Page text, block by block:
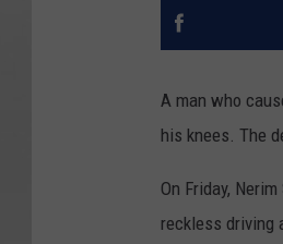
A man who
his knees. The
On Friday,
reckless driving